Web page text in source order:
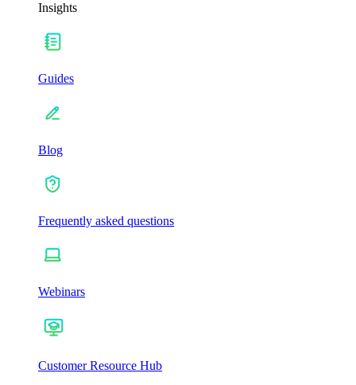
Insights
Guides
Blog
Frequently asked questions
Webinars
Customer Resource Hub